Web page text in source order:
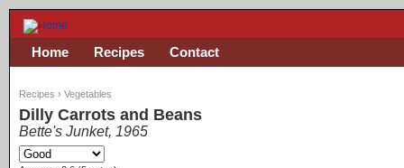
Recipes › Vegetables
Dilly Carrots and Beans
Bette's Junket, 1965
Home Recipes Contact